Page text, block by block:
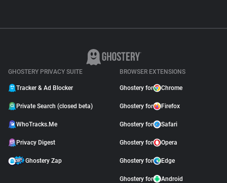
GHOSTERY PRIVACY SUITE
Tracker & Ad Blocker
Private Search (closed beta)
WhoTracks.Me
Privacy Digest
Ghostery Zap
BROWSER EXTENSIONS
Ghostery for Chrome
Ghostery for Firefox
Ghostery for Safari
Ghostery for Opera
Ghostery for Edge
Ghostery for Android